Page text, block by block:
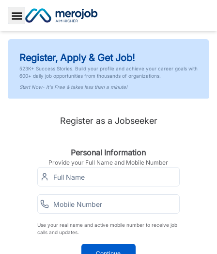
Toggle Sidebar
Register, Apply & Get Job!
523K+ Success Stories. Build your profile and achieve your career goals with
600+ daily job opportunities from thousands of organizations.
Start Now- It's Free & takes less than a minute!
Register as a Jobseeker
Personal Information
Provide your Full Name and Mobile Number
Use your real name and active mobile number to receive job
calls and updates.